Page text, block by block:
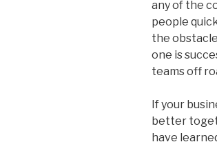
any of the
people
the
one is
teams off
If your
better
have